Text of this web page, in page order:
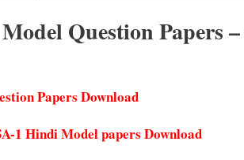
Question Papers
Papers Download
1 Hindi Model papers Download